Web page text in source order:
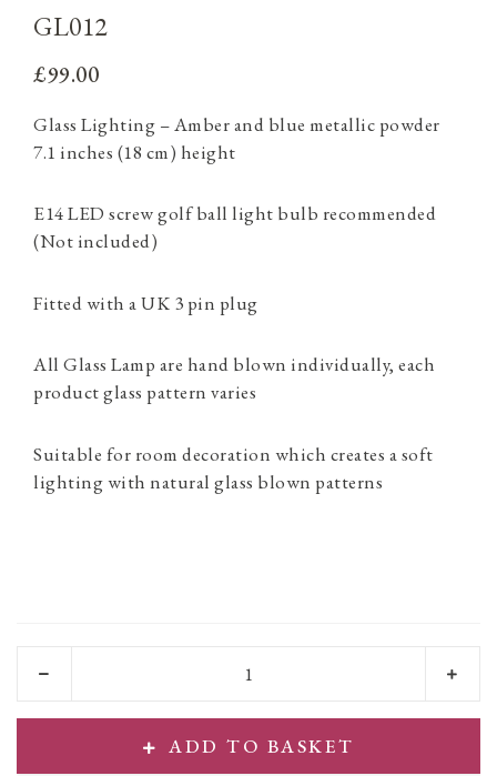
GL012
£99.00
Glass Lighting – Amber and blue metallic powder
7.1 inches (18 cm) height
E14 LED screw golf ball light bulb recommended
(Not included)
Fitted with a UK 3 pin plug
All Glass Lamp are hand blown individually, each
product glass pattern varies
Suitable for room decoration which creates a soft
lighting with natural glass blown patterns
ADD TO BASKET